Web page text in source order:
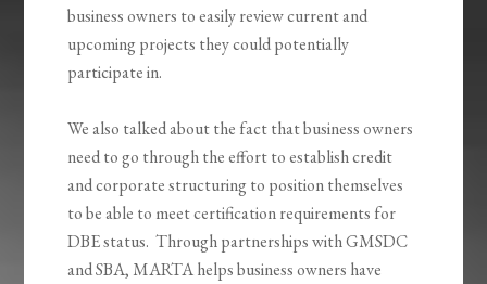
business owners to easily review current and
upcoming projects they could potentially
participate in.
We also talked about the fact that business owners
need to go through the effort to establish credit
and corporate structuring to position themselves
to be able to meet certification requirements for
DBE status. Through partnerships with GMSDC
and SBA, MARTA helps business owners have